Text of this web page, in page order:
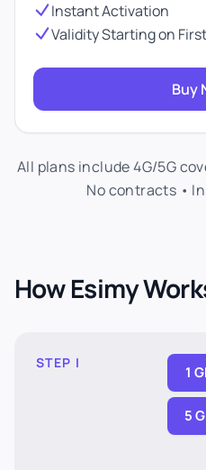
Instant Activation
Validity Starting on
Buy
All plans include 4G/5G
No contracts •
How Esimy
STEP I
1
5